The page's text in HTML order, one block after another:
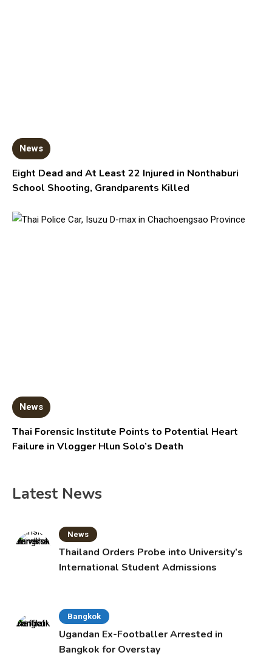
News
Eight Dead and At Least 22 Injured in Nonthaburi
School Shooting, Grandparents Killed
News
Thai Forensic Institute Points to Potential Heart
Failure in Vlogger Hlun Solo’s Death
Latest News
News
Thailand Orders Probe into University’s
International Student Admissions
Bangkok
Ugandan Ex-Footballer Arrested in
Bangkok for Overstay